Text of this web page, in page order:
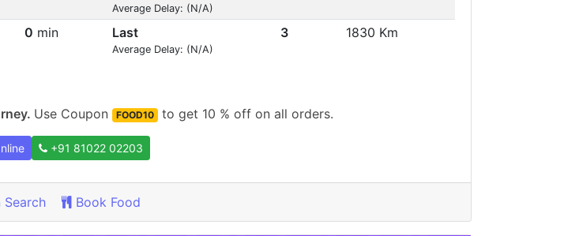
Average Delay: (N/A)
0 min Last
Average Delay: (N/A)
3 1830 Km
Use Coupon FOOD10 to get 10 % off on all orders.
+91 81022 02203
Search Book Food